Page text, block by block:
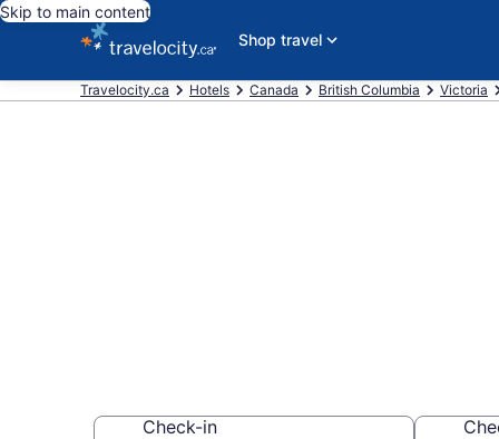
Skip to main content
Shop travel
Travelocity.ca Hotels Canada British Columbia Victoria
Check-in